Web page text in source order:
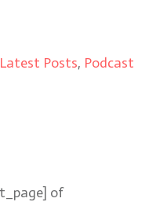
Latest Posts, Podcast
of